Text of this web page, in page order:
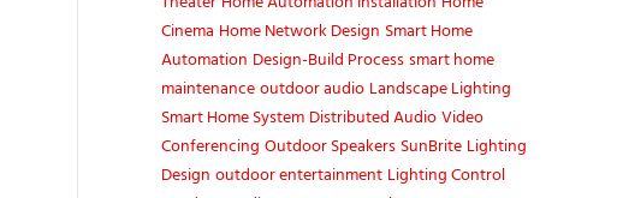
Cinema Home Network Design Smart Home
Automation Design-Build Processsmart home
maintenanceoutdoor audio Landscape Lighting
Smart Home System Distributed AudioVideo
Conferencing Outdoor Speakers SunBrite Lighting
Design outdoor entertainment Lighting Control